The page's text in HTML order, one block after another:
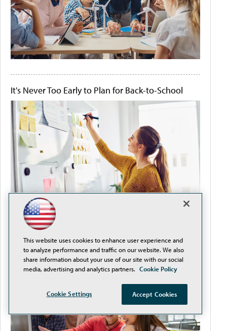
It's Never Too Early to Plan for Back-to-School
Improve Teacher-Student Satisfaction by
Removing Procurement Obstacles
This website uses cookies to enhance user experience and
to analyze performance and traffic on our website. We also
share information about your use of our site with our social
media, advertising and analytics partners. Cookie Policy
Cookie Settings Accept Cookies